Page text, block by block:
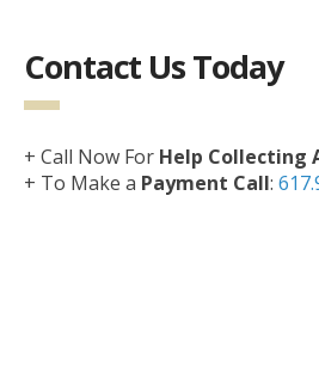
Contact Us Today
+ Call Now For Help Collecting
+ To Make a Payment Call: